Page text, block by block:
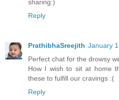
sharing:)
Reply
PrathibhaSreejith January
Perfect chat for the drowsy
How I wish to sit at home
these to fulfill our cravings :(
Reply